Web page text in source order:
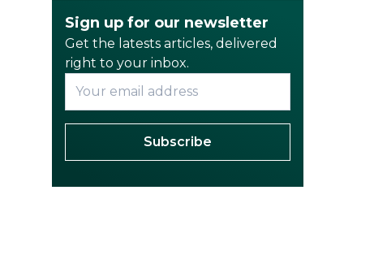
Sign up for our newsletter
Get the latests articles, delivered
right to your inbox.
Subscribe